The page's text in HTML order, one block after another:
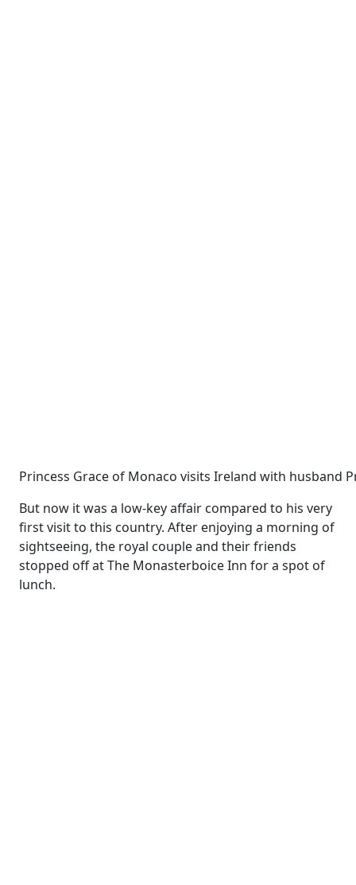
Princess Grace of Monaco visits Ireland with husband
But now it was a low-key affair compared to his very
first visit to this country. After enjoying a morning of
sightseeing, the royal couple and their friends
stopped off at The Monasterboice Inn for a spot of
lunch.